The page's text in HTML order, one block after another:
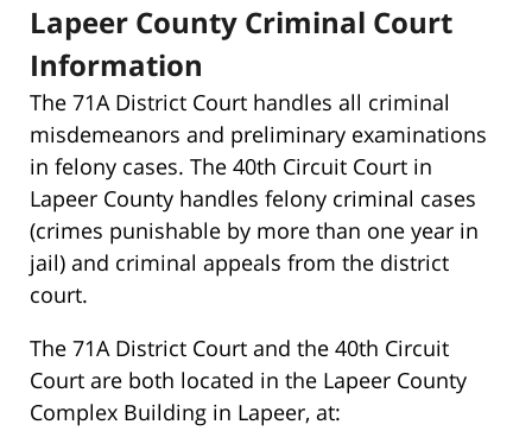
Lapeer County Criminal Court
Information
The 71A District Court handles all criminal
misdemeanors and preliminary examinations
in felony cases. The 40th Circuit Court in
Lapeer County handles felony criminal cases
(crimes punishable by more than one year in
jail) and criminal appeals from the district
court.
The 71A District Court and the 40th Circuit
Court are both located in the Lapeer County
Complex Building in Lapeer, at: